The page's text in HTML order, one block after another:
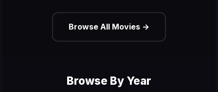
Browse All Movies →
Browse By Year